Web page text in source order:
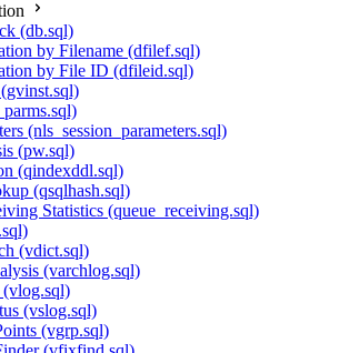
(db.sql)
by Filename (dfilef.sql)
by File ID (dfileid.sql)
(nls_session_parameters.sql)
(pw.sql)
(qindexddl.sql)
(qsqlhash.sql)
Statistics (queue_receiving.sql)
(vdict.sql)
(varchlog.sql)
(vlog.sql)
(vslog.sql)
(vgrp.sql)